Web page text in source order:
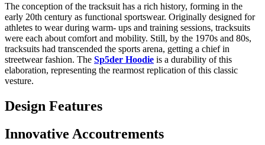
The conception of the tracksuit has a rich history, forming in the
early 20th century as functional sportswear. Originally designed for
athletes to wear during warm- ups and training sessions, tracksuits
were each about comfort and mobility. Still, by the 1970s and 80s,
tracksuits had transcended the sports arena, getting a chief in
streetwear fashion. The Sp5der Hoodie is a durability of this
elaboration, representing the rearmost replication of this classic
vesture.
Design Features
Innovative Accoutrements